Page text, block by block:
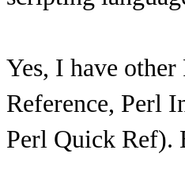
Yes, I have
Reference, Perl
Perl Quick Ref).